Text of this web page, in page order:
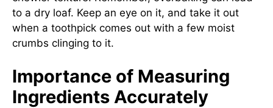
to a dry loaf. Keep an eye on it, and take it out
when a toothpick comes out with a few moist
crumbs clinging to it.
Importance of Measuring
Ingredients Accurately